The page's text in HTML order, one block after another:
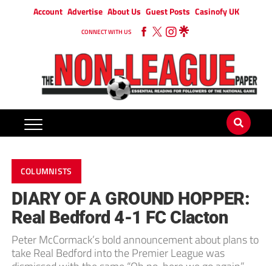
Account Advertise About Us Guest Posts Casinofy UK
CONNECT WITH US
COLUMNISTS
DIARY OF A GROUND HOPPER:
Real Bedford 4-1 FC Clacton
Peter McCormack’s bold announcement about plans to
take Real Bedford into the Premier League was